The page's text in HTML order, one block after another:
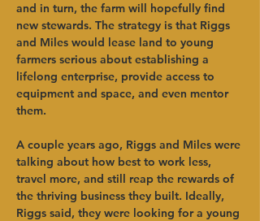
and in turn, the farm will hopefully find
new stewards. The strategy is that Riggs
and Miles would lease land to young
farmers serious about establishing a
lifelong enterprise, provide access to
equipment and space, and even mentor
them.
A couple years ago, Riggs and Miles were
talking about how best to work less,
travel more, and still reap the rewards of
the thriving business they built. Ideally,
Riggs said, they were looking for a young